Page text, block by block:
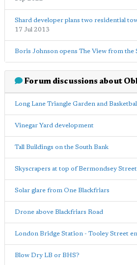
Shard developer plans two residential
17 Jul 2013
Boris Johnson opens The View from the
Forum discussions about
Long Lane Triangle Garden and
Vinegar Yard development
Tall Buildings on the South Bank
Skyscrapers at top of Bermondsey Street
Solar glare from One Blackfriars
Drone above Blackfriars Road
London Bridge Station - Tooley Street
Blow Dry LB or BHS?